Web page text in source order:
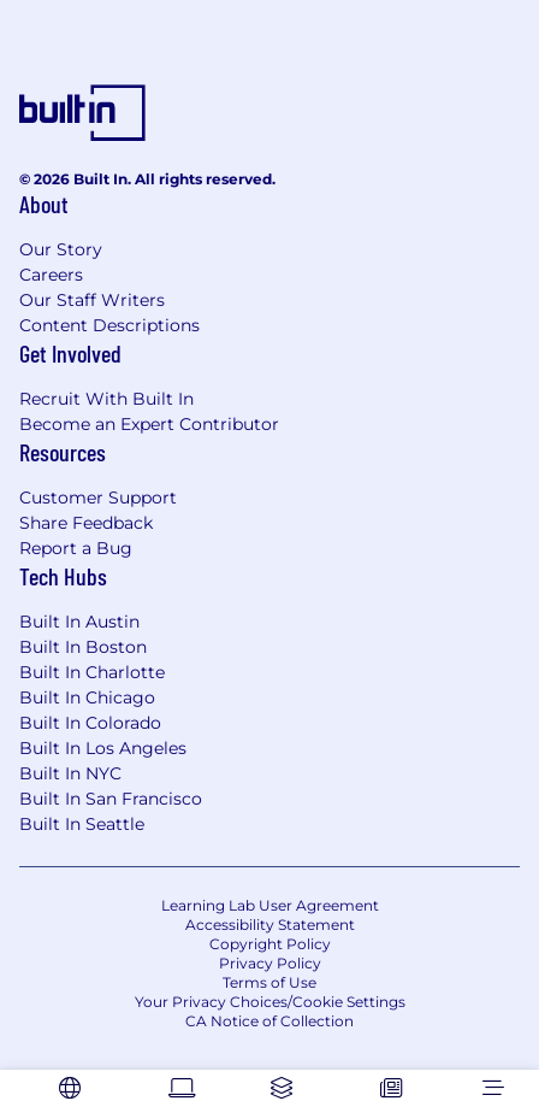
© 2026 Built In. All rights reserved.
About
Our Story
Careers
Our Staff Writers
Content Descriptions
Get Involved
Recruit With Built In
Become an Expert Contributor
Resources
Customer Support
Share Feedback
Report a Bug
Tech Hubs
Built In Austin
Built In Boston
Built In Charlotte
Built In Chicago
Built In Colorado
Built In Los Angeles
Built In NYC
Built In San Francisco
Built In Seattle
Learning Lab User Agreement
Accessibility Statement
Copyright Policy
Privacy Policy
Terms of Use
Your Privacy Choices/Cookie Settings
CA Notice of Collection